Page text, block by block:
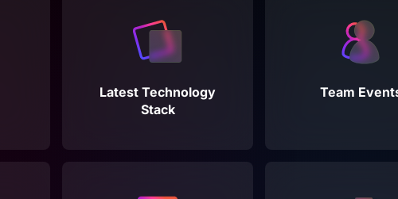
Latest Technology
Stack
Team